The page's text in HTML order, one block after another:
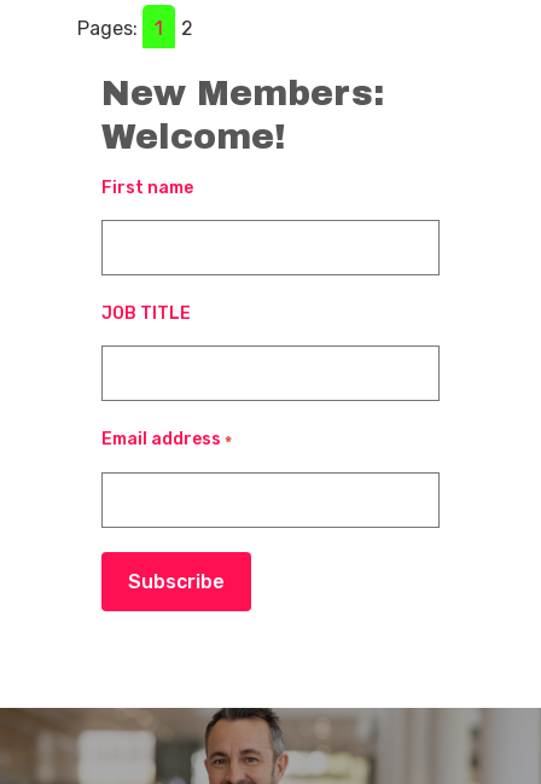
Pages: 1 2
New Members:
Welcome!
First name
JOB TITLE
Email address *
Subscribe